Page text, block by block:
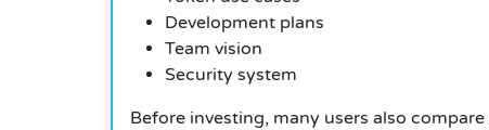
Development plans
Team vision
Security system
Before investing, many users also